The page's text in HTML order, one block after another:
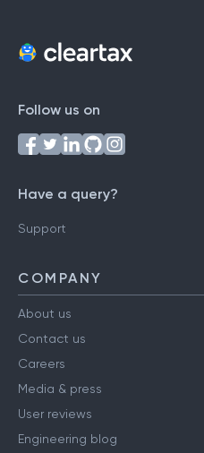
Follow us on
Have a query?
Support
COMPANY
About us
Contact us
Careers
Media & press
User reviews
Engineering blog